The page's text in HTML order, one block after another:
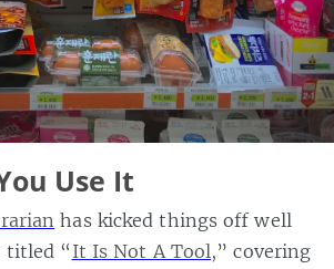
Use It
has kicked things off well
titled “ It Is Not A Tool,” covering